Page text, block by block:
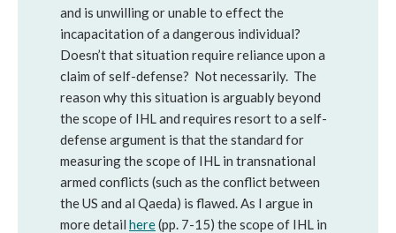
and is unwilling or unable to effect the
incapacitation of a dangerous individual?
Doesn’t that situation require reliance upon a
claim of self-defense? Not necessarily. The
reason why this situation is arguably beyond
the scope of IHL and requires resort to a self-
defense argument is that the standard for
measuring the scope of IHL in transnational
armed conflicts (such as the conflict between
the US and al Qaeda) is flawed. As I argue in
more detail here(pp. 7-15) the scope of IHL in